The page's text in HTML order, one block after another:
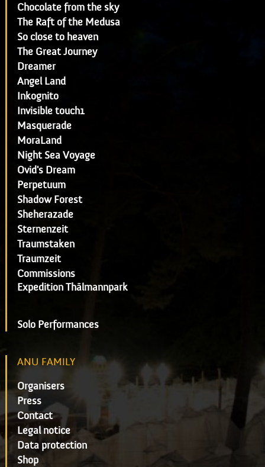
Chocolate from the sky
The Raft of the Medusa
So close to heaven
The Great Journey
Dreamer
Angel Land
Inkognito
Invisible touch1
Masquerade
MoraLand
Night Sea Voyage
Ovid's Dream
Perpetuum
Shadow Forest
Sheherazade
Sternenzeit
Traumstaken
Traumzeit
Commissions
Expedition Thälmannpark
Solo Performances
ANU FAMILY
Organisers
Press
Contact
Legal notice
Data protection
Shop